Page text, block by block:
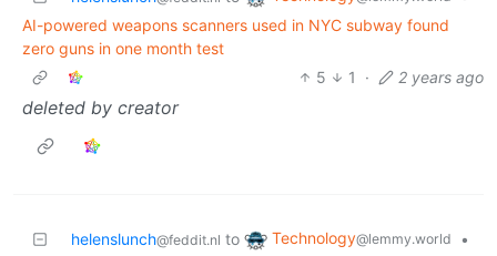
AI-powered weapons scanners used in NYC subway found
zero guns in one month test
5
1 · 2 years ago
deleted by creator
helenslunch@feddit.nl to Technology@lemmy.world
•